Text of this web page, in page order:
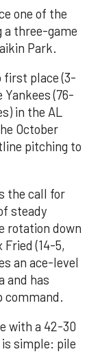
one of the
a three-game
Park.
first place (3-
(76-
in the AL
October
pitching to
the call for
steady
rotation down
Fried (14-5,
an ace-level
and has
command.
with a 42-30
simple: pile